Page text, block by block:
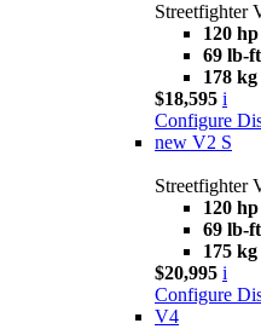
Streetfighter
120 hp
69 lb-ft
178 kg
$18,595 i
Configure
new V2 S
Streetfighter
120 hp
69 lb-ft
175 kg
$20,995 i
Configure
V4